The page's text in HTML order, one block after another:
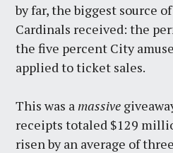
by far, the biggest source
Cardinals received: the
the five percent City
applied to ticket sales.
This was a massive
receipts totaled $129
risen by an average of